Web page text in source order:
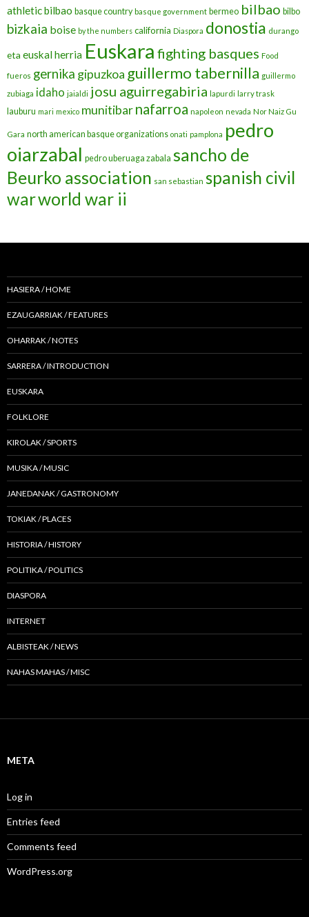
athletic bilbao basque country basque government bermeo bilbao bilbo
bizkaia boise by the numbers california Diaspora donostia durango
eta euskal herria Euskara fighting basques Food
fueros gernika gipuzkoa guillermo tabernilla guillermo
zubiaga idaho jaialdi josu aguirregabiria lapurdi larry trask
lauburu mari mexico munitibarnafarroa napoleon nevada Nor Naiz Gu
Gara north american basque organizations onati pamplona pedro
oiarzabal pedro uberuaga zabala sancho de
Beurko association san sebastian spanish civil
warworld war ii
HASIERA / HOME
EZAUGARRIAK / FEATURES
OHARRAK / NOTES
SARRERA / INTRODUCTION
EUSKARA
FOLKLORE
KIROLAK / SPORTS
MUSIKA / MUSIC
JANEDANAK / GASTRONOMY
TOKIAK / PLACES
HISTORIA / HISTORY
POLITIKA / POLITICS
DIASPORA
INTERNET
ALBISTEAK / NEWS
NAHAS MAHAS / MISC
META
Log in
Entries feed
Comments feed
WordPress.org